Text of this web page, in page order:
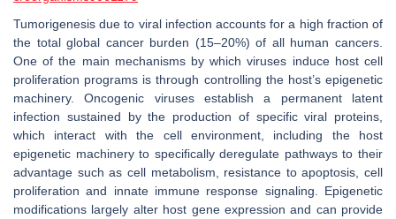
Tumorigenesis due to viral infection accounts for a high fraction of
the total global cancer burden (15–20%) of all human cancers.
One of the main mechanisms by which viruses induce host cell
proliferation programs is through controlling the host’s epigenetic
machinery. Oncogenic viruses establish a permanent latent
infection sustained by the production of specific viral proteins,
which interact with the cell environment, including the host
epigenetic machinery to specifically deregulate pathways to their
advantage such as cell metabolism, resistance to apoptosis, cell
proliferation and innate immune response signaling. Epigenetic
modifications largely alter host gene expression and can provide